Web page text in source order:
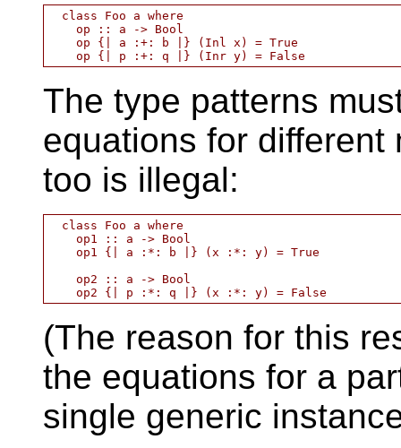
  class Foo a where
    op :: a -> Bool
    op {| a :+: b |} (Inl x) = True
The type patterns
equations for
too is illegal:
  class Foo a where
    op1 :: a -> Bool
    op1 {| a :*: b |} (x :*: y) = True
    op2 :: a -> Bool
(The reason for this
the equations for a
single generic